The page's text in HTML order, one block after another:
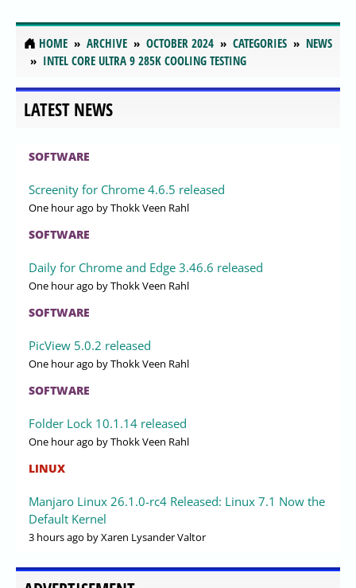
HOME ARCHIVE OCTOBER 2024 CATEGORIES
NEWS
INTEL CORE ULTRA 9 285K COOLING TESTING
LATEST NEWS
SOFTWARE
Screenity for Chrome 4.6.5 released
One hour ago by Thokk Veen Rahl
SOFTWARE
Daily for Chrome and Edge 3.46.6 released
One hour ago by Thokk Veen Rahl
SOFTWARE
PicView 5.0.2 released
One hour ago by Thokk Veen Rahl
SOFTWARE
Folder Lock 10.1.14 released
One hour ago by Thokk Veen Rahl
LINUX
Manjaro Linux 26.1.0-rc4 Released: Linux 7.1 Now the
Default Kernel
3 hours ago by Xaren Lysander Valtor